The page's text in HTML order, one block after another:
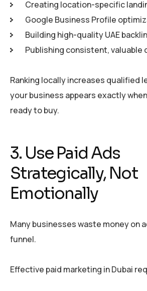
Creating location-specific
Google Business Profile
Building high-quality UAE
Publishing consistent, valuable
Ranking locally increases qualified
your business appears exactly
ready to buy.
3. Use Paid Ads
Strategically, Not
Emotionally
Many businesses waste money on
funnel.
Effective paid marketing in Dubai